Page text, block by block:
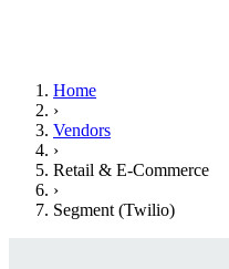
Home
›
Vendors
›
Retail & E-Commerce
›
Segment (Twilio)